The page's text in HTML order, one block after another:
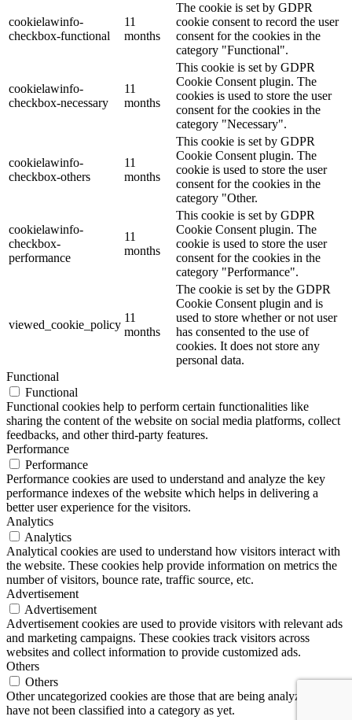
cookielawinfo-
checkbox-functional
11
months
The cookie is set by GDPR
cookie consent to record the user
consent for the cookies in the
category "Functional".
cookielawinfo-
checkbox-necessary
11
months
This cookie is set by GDPR
Cookie Consent plugin. The
cookies is used to store the user
consent for the cookies in the
category "Necessary".
cookielawinfo-
checkbox-others
11
months
This cookie is set by GDPR
Cookie Consent plugin. The
cookie is used to store the user
consent for the cookies in the
category "Other.
cookielawinfo-
checkbox-
performance
11
months
This cookie is set by GDPR
Cookie Consent plugin. The
cookie is used to store the user
consent for the cookies in the
category "Performance".
viewed_cookie_policy
11
months
The cookie is set by the GDPR
Cookie Consent plugin and is
used to store whether or not user
has consented to the use of
cookies. It does not store any
personal data.
Functional
Functional
Functional cookies help to perform certain functionalities like
sharing the content of the website on social media platforms, collect
feedbacks, and other third-party features.
Performance
Performance
Performance cookies are used to understand and analyze the key
performance indexes of the website which helps in delivering a
better user experience for the visitors.
Analytics
Analytics
Analytical cookies are used to understand how visitors interact with
the website. These cookies help provide information on metrics the
number of visitors, bounce rate, traffic source, etc.
Advertisement
Advertisement
Advertisement cookies are used to provide visitors with relevant ads
and marketing campaigns. These cookies track visitors across
websites and collect information to provide customized ads.
Others
Others
Other uncategorized cookies are those that are being analyzed and
have not been classified into a category as yet.